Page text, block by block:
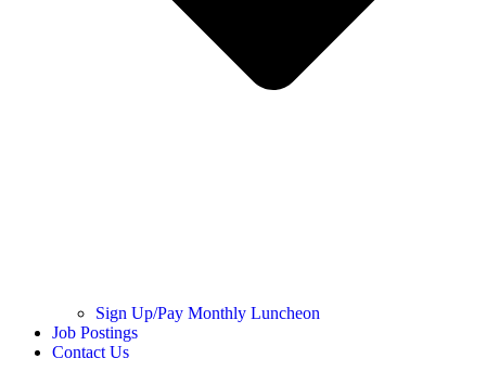
Sign Up/Pay Monthly Luncheon
Job Postings
Contact Us